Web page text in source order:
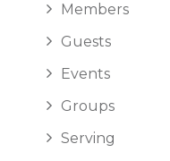
Members
Guests
Events
Groups
Serving